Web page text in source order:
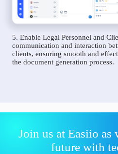
5. Enable Legal Personnel and
communication and interaction
clients, ensuring smooth and
the document generation process.
Join us at Easiio as
future with